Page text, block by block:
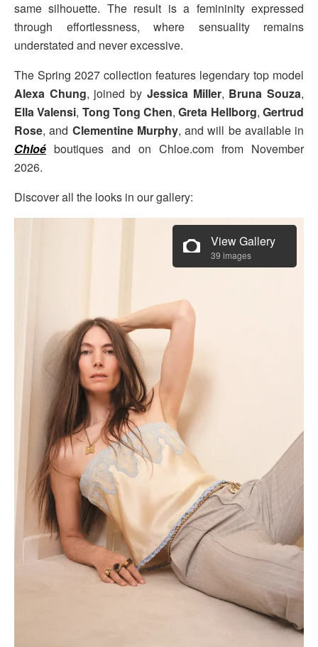
same silhouette. The result is a femininity expressed
through effortlessness, where sensuality remains
understated and never excessive.
The Spring 2027 collection features legendary top model
Alexa Chung, joined by Jessica Miller, Bruna Souza,
Ella Valensi, Tong Tong Chen,Greta Hellborg,Gertrud
Rose, and Clementine Murphy, and will be available in
Chloé boutiques and on Chloe.com from November
2026.
Discover all the looks in our gallery:
View Gallery
39 images